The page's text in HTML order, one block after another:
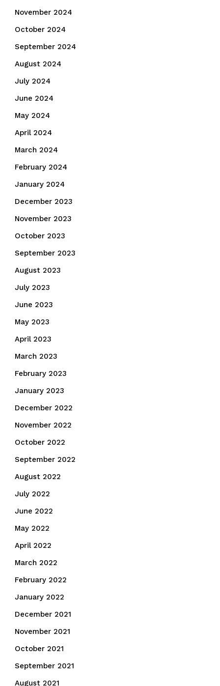
November 2024
October 2024
September 2024
August 2024
July 2024
June 2024
May 2024
April 2024
March 2024
February 2024
January 2024
December 2023
November 2023
October 2023
September 2023
August 2023
July 2023
June 2023
May 2023
April 2023
March 2023
February 2023
January 2023
December 2022
November 2022
October 2022
September 2022
August 2022
July 2022
June 2022
May 2022
April 2022
March 2022
February 2022
January 2022
December 2021
November 2021
October 2021
September 2021
August 2021